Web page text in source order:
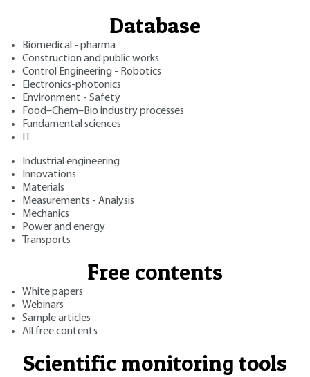
Database
Biomedical - pharma
Construction and public works
Control Engineering - Robotics
Electronics-photonics
Environment - Safety
Food–Chem–Bio industry processes
Fundamental sciences
Industrial engineering
Innovations
Materials
Measurements - Analysis
Mechanics
Power and energy
Transports
Free contents
White papers
Webinars
Sample articles
All free contents
Scientific monitoring tools